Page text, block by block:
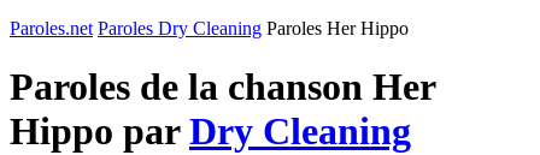
Paroles.net Paroles Dry Cleaning Paroles Her Hippo
Paroles de la chanson Her
Hippo parDry Cleaning